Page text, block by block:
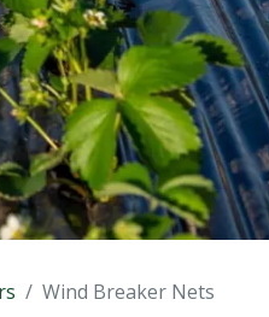
Wind Breaker Nets